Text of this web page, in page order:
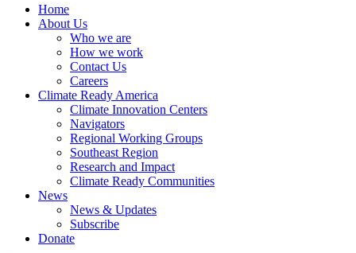
Home
About Us
Who we are
How we work
Contact Us
Careers
Climate Ready America
Climate Innovation Centers
Navigators
Regional Working Groups
Southeast Region
Research and Impact
Climate Ready Communities
News
News & Updates
Subscribe
Donate